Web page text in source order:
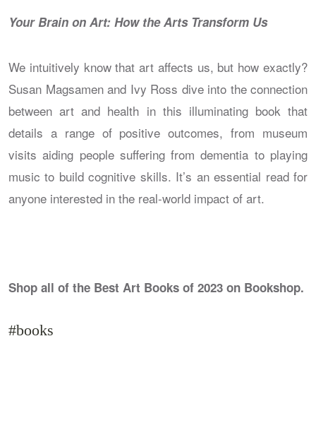
Your Brain on Art: How the Arts Transform Us
We intuitively know that art affects us, but how exactly?
Susan Magsamen and Ivy Ross dive into the connection
between art and health in this illuminating book that
details a range of positive outcomes, from museum
visits aiding people suffering from dementia to playing
music to build cognitive skills. It’s an essential read for
anyone interested in the real-world impact of art.
Shop all of the Best Art Books of 2023 on Bookshop.
#books